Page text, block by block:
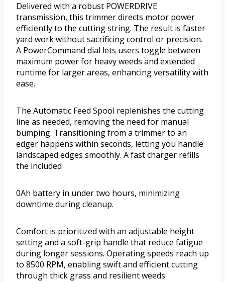
Delivered with a robust POWERDRIVE
transmission, this trimmer directs motor power
efficiently to the cutting string. The result is faster
yard work without sacrificing control or precision.
A PowerCommand dial lets users toggle between
maximum power for heavy weeds and extended
runtime for larger areas, enhancing versatility with
ease.
The Automatic Feed Spool replenishes the cutting
line as needed, removing the need for manual
bumping. Transitioning from a trimmer to an
edger happens within seconds, letting you handle
landscaped edges smoothly. A fast charger refills
the included
0Ah battery in under two hours, minimizing
downtime during cleanup.
Comfort is prioritized with an adjustable height
setting and a soft-grip handle that reduce fatigue
during longer sessions. Operating speeds reach up
to 8500 RPM, enabling swift and efficient cutting
through thick grass and resilient weeds.